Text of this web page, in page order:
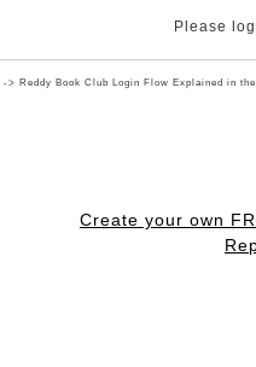
Please
-> Reddy Book Club Login Flow Explained in
Create your own